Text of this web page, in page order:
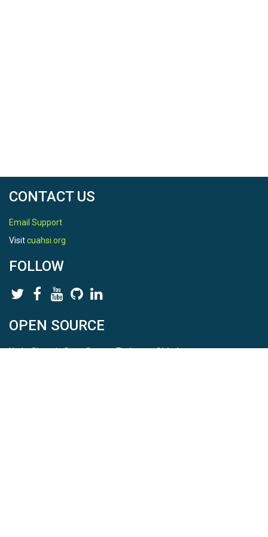
CONTACT US
Email Support
Visitcuahsi.org
FOLLOW
OPEN SOURCE
HydroShare is Open Source. Find us onGithub.